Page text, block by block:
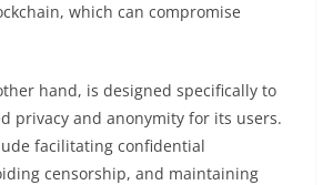
, which can compromise
hand, is designed specifically to
privacy and anonymity for its users.
facilitating confidential
censorship, and maintaining